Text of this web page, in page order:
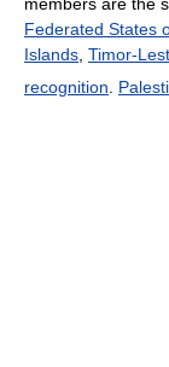
Federated States
Islands Timor-
recognition